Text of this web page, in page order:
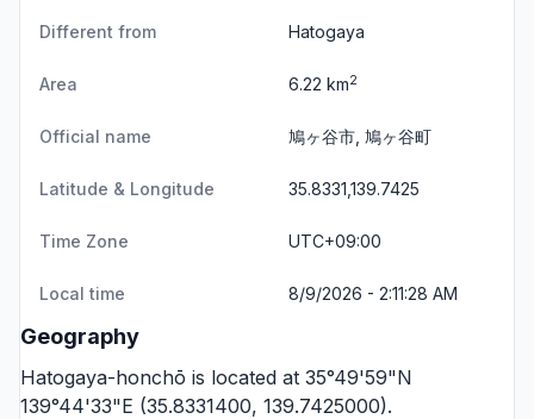
Different from Hatogaya
Area 6.22 km2
Official name 鳩ヶ谷市, 鳩ヶ谷町
Latitude & Longitude 35.8331,139.7425
Time Zone UTC+09:00
Local time 8/9/2026 - 2:11:28 AM
Geography
Hatogaya-honchō is located at 35°49'59"N
139°44'33"E (35.8331400, 139.7425000).